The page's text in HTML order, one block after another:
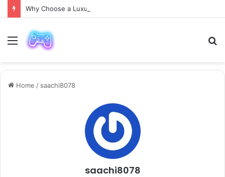
Menu
Home / saachi8078
saachi8078